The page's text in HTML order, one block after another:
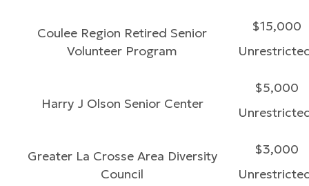
Coulee Region Retired Senior
Volunteer Program
$15,000
Harry J Olson Senior Center
$5,000
Greater La Crosse Area Diversity
Council
$3,000